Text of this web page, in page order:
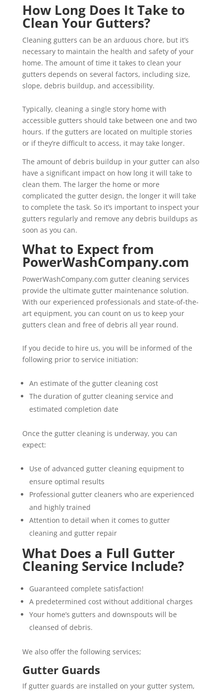
How Long Does It Take to
Clean Your Gutters?
Cleaning gutters can be an arduous chore, but it’s
necessary to maintain the health and safety of your
home. The amount of time it takes to clean your
gutters depends on several factors, including size,
slope, debris buildup, and accessibility.
Typically, cleaning a single story home with
accessible gutters should take between one and two
hours. If the gutters are located on multiple stories
or if they’re difficult to access, it may take longer.
The amount of debris buildup in your gutter can also
have a significant impact on how long it will take to
clean them. The larger the home or more
complicated the gutter design, the longer it will take
to complete the task. So it’s important to inspect your
gutters regularly and remove any debris buildups as
soon as you can.
What to Expect from
PowerWashCompany.com
PowerWashCompany.com gutter cleaning services
provide the ultimate gutter maintenance solution.
With our experienced professionals and state-of-the-
art equipment, you can count on us to keep your
gutters clean and free of debris all year round.
If you decide to hire us, you will be informed of the
following prior to service initiation:
An estimate of the gutter cleaning cost
The duration of gutter cleaning service and
estimated completion date
Once the gutter cleaning is underway, you can
expect:
Use of advanced gutter cleaning equipment to
ensure optimal results
Professional gutter cleaners who are experienced
and highly trained
Attention to detail when it comes to gutter
cleaning and gutter repair
What Does a Full Gutter
Cleaning Service Include?
Guaranteed complete satisfaction!
A predetermined cost without additional charges
Your home’s gutters and downspouts will be
cleansed of debris.
We also offer the following services;
Gutter Guards
If gutter guards are installed on your gutter system,